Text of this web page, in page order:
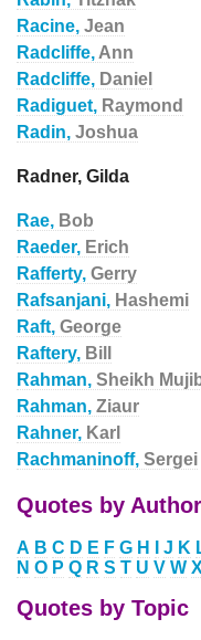
Racine, Jean
Radcliffe, Ann
Radcliffe, Daniel
Radiguet, Raymond
Radin, Joshua
Radner, Gilda
Rae, Bob
Raeder, Erich
Rafferty, Gerry
Rafsanjani, Hashemi
Raft, George
Raftery, Bill
Rahman, Sheikh
Rahman, Ziaur
Rahner, Karl
Rachmaninoff, Sergei
Quotes by Author
A B C D E F G H J K
N O P Q R S T U V W X
Quotes by Topic